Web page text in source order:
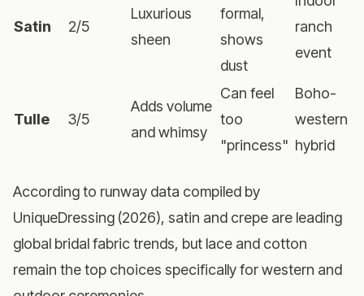
Satin 2/5
Luxurious
sheen
formal,
shows
dust
ranch
event
Tulle 3/5
Adds volume
and whimsy
Can feel
too
"princess"
Boho-
western
hybrid
According to runway data compiled by
UniqueDressing (2026), satin and crepe are leading
global bridal fabric trends, but lace and cotton
remain the top choices specifically for western and